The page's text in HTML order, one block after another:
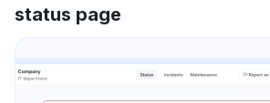
status page